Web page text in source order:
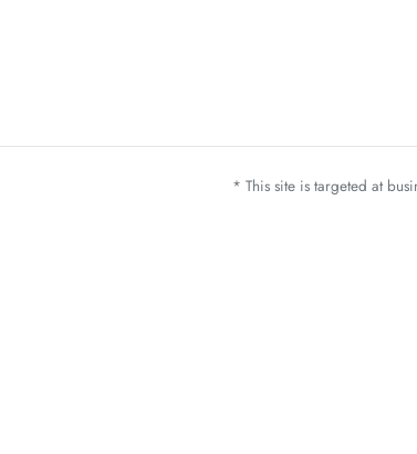
* This site is targeted at